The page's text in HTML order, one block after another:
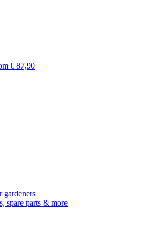
€ 87,90
gardeners
spare parts & more